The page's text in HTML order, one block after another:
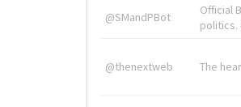
@SMandPBot
Official
politics.
@thenextweb The